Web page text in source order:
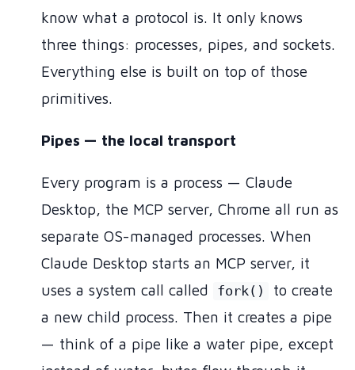
know what a protocol is. It only knows
three things: processes, pipes, and sockets.
Everything else is built on top of those
primitives.
Pipes — the local transport
Every program is a process — Claude
Desktop, the MCP server, Chrome all run as
separate OS-managed processes. When
Claude Desktop starts an MCP server, it
uses a system call called
fork()
to create
a new child process. Then it creates a pipe
— think of a pipe like a water pipe, except